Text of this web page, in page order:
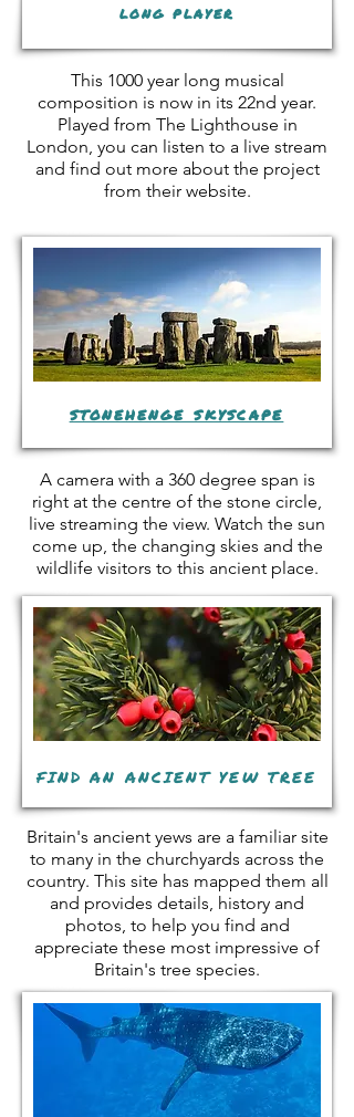
long player
This 1000 year long musical
composition is now in its 22nd year.
Played from The Lighthouse in
London, you can listen to a live stream
and find out more about the project
from their website.
stonehenge skyscape
A camera with a 360 degree span is
right at the centre of the stone circle,
live streaming the view. Watch the sun
come up, the changing skies and the
wildlife visitors to this ancient place.
FIND AN ANCIENT YEW TREE
Britain's ancient yews are a familiar site
to many in the churchyards across the
country. This site has mapped them all
and provides details, history and
photos, to help you find and
appreciate these most impressive of
Britain's tree species.